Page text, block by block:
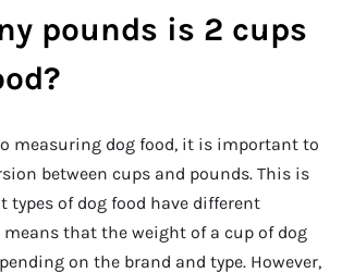
pounds is 2 cups
measuring dog food, it is important to
between cups and pounds. This is
types of dog food have different
that the weight of a cup of dog
on the brand and type. However,